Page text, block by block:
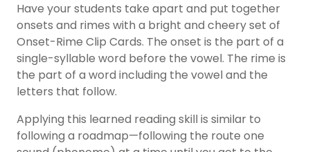
Have your students take apart and put together
onsets and rimes with a bright and cheery set of
Onset-Rime Clip Cards. The onset is the part of a
single-syllable word before the vowel. The rime is
the part of a word including the vowel and the
letters that follow.
Applying this learned reading skill is similar to
following a roadmap—following the route one